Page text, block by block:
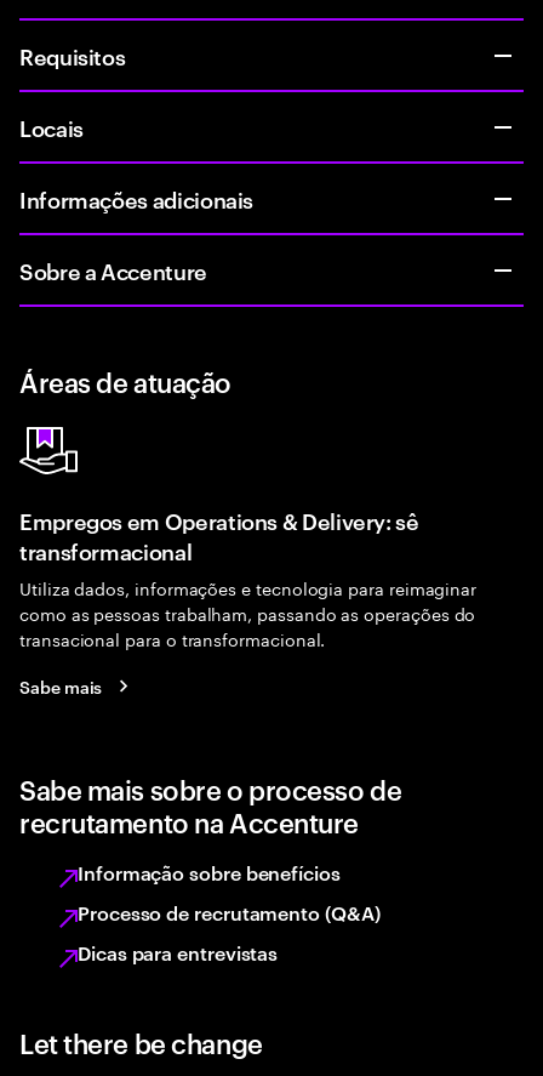
Requisitos
Locais
Informações adicionais
Sobre a Accenture
Áreas de atuação
Empregos em Operations & Delivery: sê
transformacional
Utiliza dados, informações e tecnologia para reimaginar
como as pessoas trabalham, passando as operações do
transacional para o transformacional.
Sabe mais
Sabe mais sobre o processo de
recrutamento na Accenture
Informação sobre benefícios
Processo de recrutamento (Q&A)
Dicas para entrevistas
Let there be change